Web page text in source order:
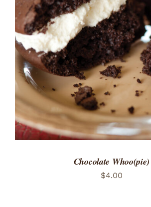
ADD TO CART
/
DETAILS
Chocolate Whoo(pie)
$4.00